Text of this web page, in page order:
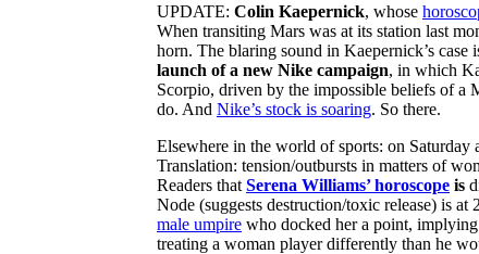
UPDATE: Colin Kaepernick, whose
When transiting Mars was at its station last
horn. The blaring sound in Kaepernick’s
launch of a new Nike campaign, in which
Scorpio, driven by the impossible beliefs of a
do. And Nike’s stock is soaring. So there.
Elsewhere in the world of sports: on Saturday
Translation: tension/outbursts in matters of
Readers that Serena Williams’ horoscope is
Node (suggests destruction/toxic release) is
male umpire who docked her a point,
treating a woman player differently than he